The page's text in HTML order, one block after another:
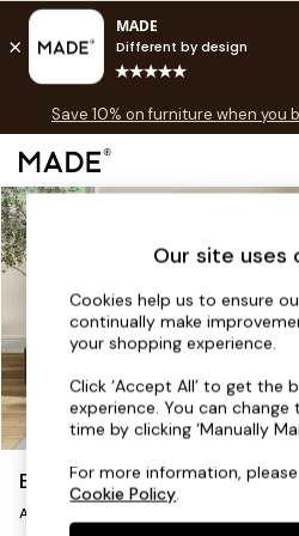
Skip to Main Content
Free delivery to store on
Save 10% on furniture when you
Shop all
Top Reviewed
Buy 2 Save 10% on
Shop All Sofas
Accent & Armchairs
Footstools
Beds
Erin Deep Relaxed Sit
Armchair
Our site uses
Cookies help us to ensure
continually make
your shopping experience.
Click ‘Accept All’ to get the
experience. You can
time by clicking ‘Manually
For more information,
Cookie Policy.